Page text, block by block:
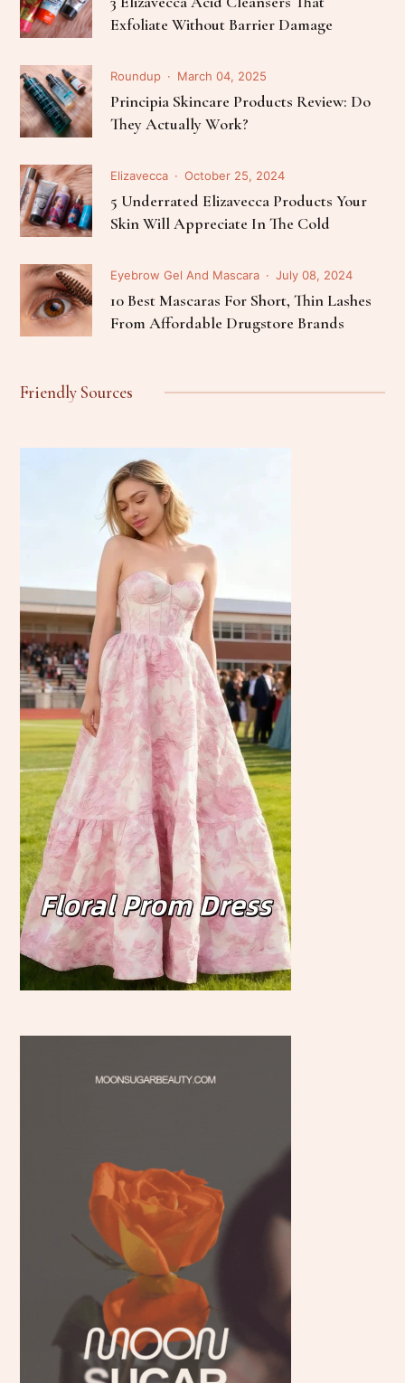
Exfoliate Without Barrier Damage
Roundup March 04, 2025
Principia Skincare Products Review: Do
They Actually Work?
Elizavecca October 25, 2024
5 Underrated Elizavecca Products Your
Skin Will Appreciate In The Cold
Eyebrow Gel And Mascara July 08, 2024
10 Best Mascaras For Short, Thin Lashes
From Affordable Drugstore Brands
Friendly Sources